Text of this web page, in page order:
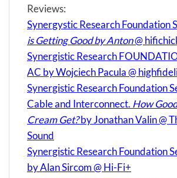
Reviews:
Synergystic Research Foundation
is Getting Good by Anton@
Synergistic Research
AC by Wojciech Pacula @
Synergistic Research Foundation
Cable and Interconnect. How
Cream Get?by Jonathan Valin @
Sound
Synergistic Research Foundation
by Alan Sircom @ Hi-Fi+